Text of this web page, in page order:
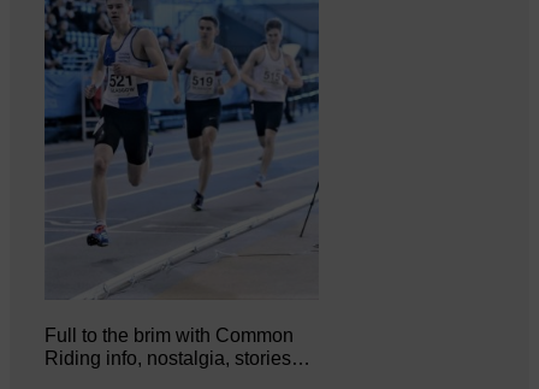
Full to the brim with Common
Riding info, nostalgia, stories…